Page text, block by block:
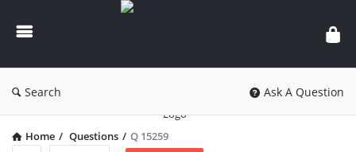
knowledgesutra.com
Search Ask A Question
Home / Questions / Q 15259